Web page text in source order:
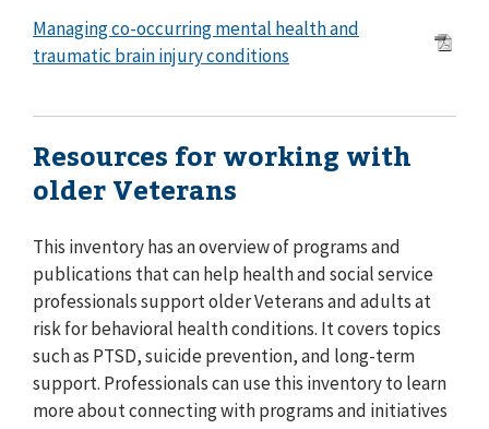
Managing co-occurring mental health and
traumatic brain injury conditions
Resources for working with
older Veterans
This inventory has an overview of programs and
publications that can help health and social service
professionals support older Veterans and adults at
risk for behavioral health conditions. It covers topics
such as PTSD, suicide prevention, and long-term
support. Professionals can use this inventory to learn
more about connecting with programs and initiatives